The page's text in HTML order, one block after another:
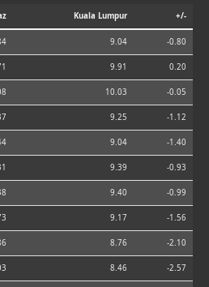
Kuala Lumpur +/-
9.04 -0.80
9.91 0.20
10.03 -0.05
9.25 -1.12
9.04 -1.40
9.39 -0.93
9.40 -0.99
9.17 -1.56
8.76 -2.10
8.46 -2.57